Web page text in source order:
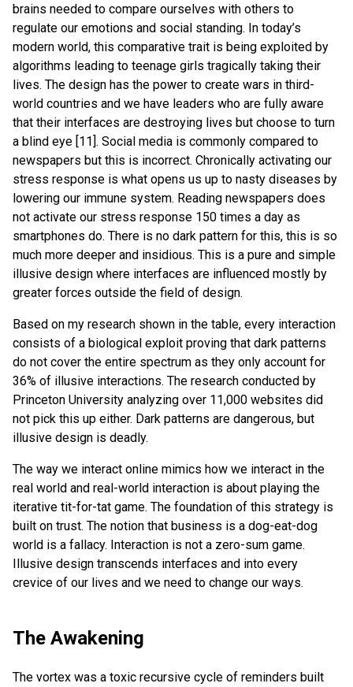
brains needed to compare ourselves with others to
regulate our emotions and social standing. In today’s
modern world, this comparative trait is being exploited by
algorithms leading to teenage girls tragically taking their
lives. The design has the power to create wars in third-
world countries and we have leaders who are fully aware
that their interfaces are destroying lives but choose to turn
a blind eye [11]. Social media is commonly compared to
newspapers but this is incorrect. Chronically activating our
stress response is what opens us up to nasty diseases by
lowering our immune system. Reading newspapers does
not activate our stress response 150 times a day as
smartphones do. There is no dark pattern for this, this is so
much more deeper and insidious. This is a pure and simple
illusive design where interfaces are influenced mostly by
greater forces outside the field of design.
Based on my research shown in the table, every interaction
consists of a biological exploit proving that dark patterns
do not cover the entire spectrum as they only account for
36% of illusive interactions. The research conducted by
Princeton University analyzing over 11,000 websites did
not pick this up either. Dark patterns are dangerous, but
illusive design is deadly.
The way we interact online mimics how we interact in the
real world and real-world interaction is about playing the
iterative tit-for-tat game. The foundation of this strategy is
built on trust. The notion that business is a dog-eat-dog
world is a fallacy. Interaction is not a zero-sum game.
Illusive design transcends interfaces and into every
crevice of our lives and we need to change our ways.
The Awakening
The vortex was a toxic recursive cycle of reminders built